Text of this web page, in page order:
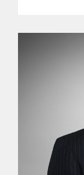
up their